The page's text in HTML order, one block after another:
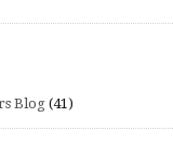
Blog(41)